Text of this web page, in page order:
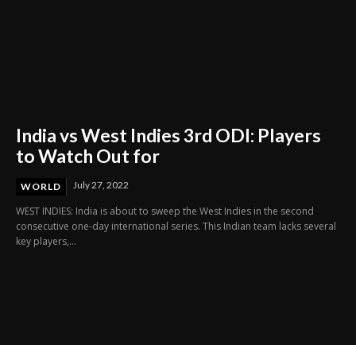
India vs West Indies 3rd ODI: Players
to Watch Out for
WORLD July 27, 2022
WEST INDIES: India is about to sweep the West Indies in the second
consecutive one-day international series. This Indian team lacks several
key players,...